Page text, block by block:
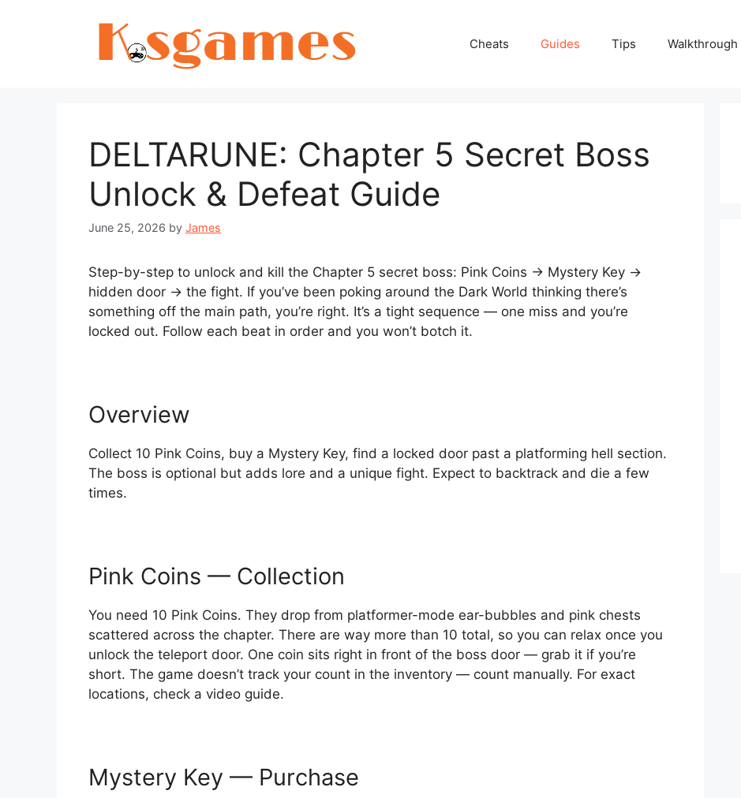
Cheats Guides Tips Walkthrough
DELTARUNE: Chapter 5 Secret Boss
Unlock & Defeat Guide
June 25, 2026 by James
Step-by-step to unlock and kill the Chapter 5 secret boss: Pink Coins → Mystery Key →
hidden door → the fight. If you’ve been poking around the Dark World thinking there’s
something off the main path, you’re right. It’s a tight sequence — one miss and you’re
locked out. Follow each beat in order and you won’t botch it.
Overview
Collect 10 Pink Coins, buy a Mystery Key, find a locked door past a platforming hell section.
The boss is optional but adds lore and a unique fight. Expect to backtrack and die a few
times.
Pink Coins — Collection
You need 10 Pink Coins. They drop from platformer-mode ear-bubbles and pink chests
scattered across the chapter. There are way more than 10 total, so you can relax once you
unlock the teleport door. One coin sits right in front of the boss door — grab it if you’re
short. The game doesn’t track your count in the inventory — count manually. For exact
locations, check a video guide.
Mystery Key — Purchase